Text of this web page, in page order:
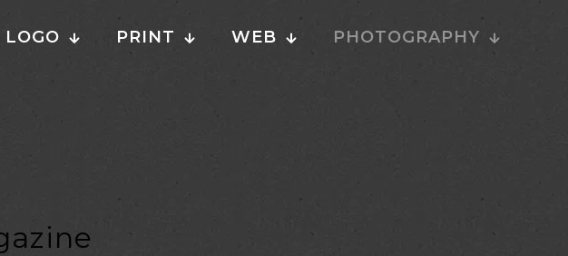
LOGO PRINT WEB PHOTOGRAPHY